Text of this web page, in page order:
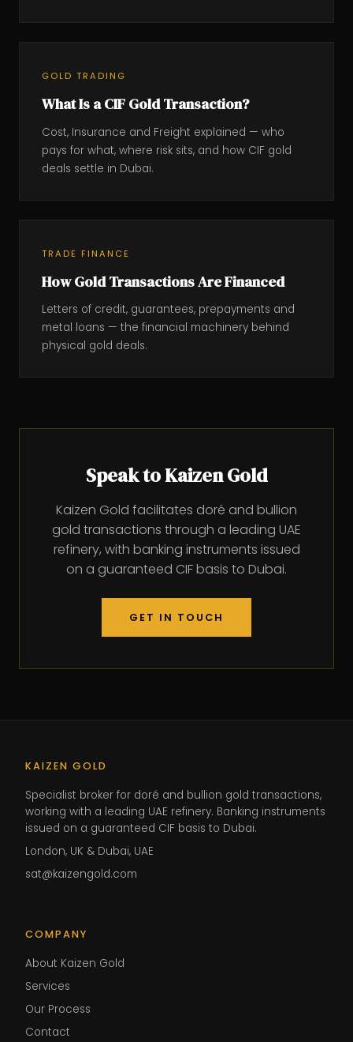
GOLD TRADING
What Is a CIF Gold Transaction?
Cost, Insurance and Freight explained — who
pays for what, where risk sits, and how CIF gold
deals settle in Dubai.
TRADE FINANCE
How Gold Transactions Are Financed
Letters of credit, guarantees, prepayments and
metal loans — the financial machinery behind
physical gold deals.
Speak to Kaizen Gold
Kaizen Gold facilitates doré and bullion
gold transactions through a leading UAE
refinery, with banking instruments issued
on a guaranteed CIF basis to Dubai.
GET IN TOUCH
KAIZEN GOLD
Specialist broker for doré and bullion gold transactions,
working with a leading UAE refinery. Banking instruments
issued on a guaranteed CIF basis to Dubai.
London, UK & Dubai, UAE
sat@kaizengold.com
COMPANY
About Kaizen Gold
Services
Our Process
Contact